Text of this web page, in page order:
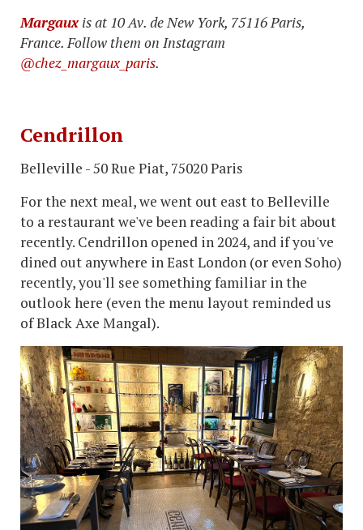
Margaux is at 10 Av. de New York, 75116 Paris,
France. Follow them on Instagram
@chez_margaux_paris.
Cendrillon
Belleville - 50 Rue Piat, 75020 Paris
For the next meal, we went out east to Belleville
to a restaurant we've been reading a fair bit about
recently. Cendrillon opened in 2024, and if you've
dined out anywhere in East London (or even Soho)
recently, you'll see something familiar in the
outlook here (even the menu layout reminded us
of Black Axe Mangal).